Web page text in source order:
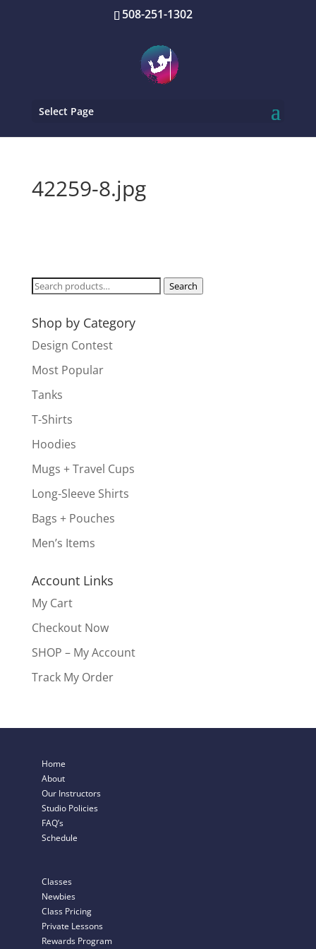
508-251-1302
Select Page
42259-8.jpg
Search
Search
Shop by Category
Design Contest
Most Popular
Tanks
T-Shirts
Hoodies
Mugs + Travel Cups
Long-Sleeve Shirts
Bags + Pouches
Men’s Items
Account Links
My Cart
Checkout Now
SHOP – My Account
Track My Order
Home
About
Our Instructors
Studio Policies
FAQ’s
Schedule
Classes
Newbies
Class Pricing
Private Lessons
Rewards Program